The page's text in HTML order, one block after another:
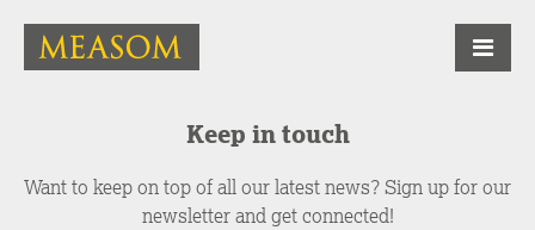
Keep in touch
Want to keep on top of all our latest news? Sign up for our
newsletter and get connected!